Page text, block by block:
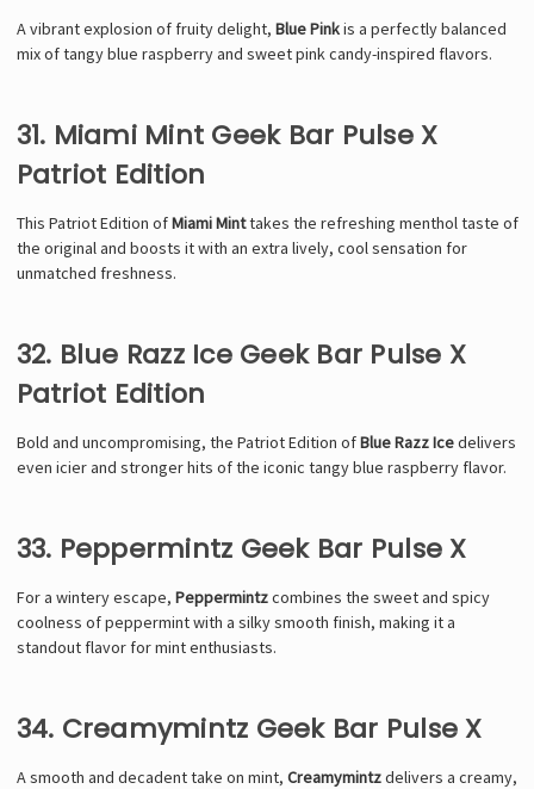
A vibrant explosion of fruity delight, Blue Pinkis a perfectly balanced
mix of tangy blue raspberry and sweet pink candy-inspired flavors.
31. Miami Mint Geek Bar Pulse X
Patriot Edition
This Patriot Edition ofMiami Minttakes the refreshing menthol taste of
the original and boosts it with an extra lively, cool sensation for
unmatched freshness.
32. Blue Razz Ice Geek Bar Pulse X
Patriot Edition
Bold and uncompromising, the Patriot Edition ofBlue Razz Icedelivers
even icier and stronger hits of the iconic tangy blue raspberry flavor.
33. Peppermintz Geek Bar Pulse X
For a wintery escape, Peppermintzcombines the sweet and spicy
coolness of peppermint with a silky smooth finish, making it a
standout flavor for mint enthusiasts.
34. Creamymintz Geek Bar Pulse X
A smooth and decadent take on mint, Creamymintzdelivers a creamy,